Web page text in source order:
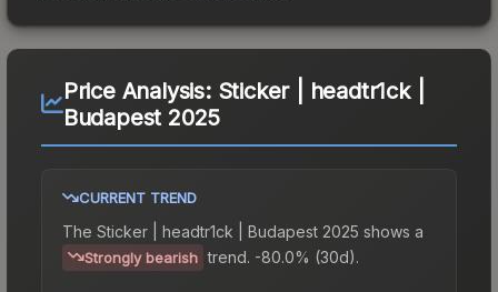
Price Analysis: Sticker | headtr1ck |
Budapest 2025
CURRENT TREND
The Sticker | headtr1ck | Budapest 2025 shows a
Strongly bearish trend. -80.0% (30d).